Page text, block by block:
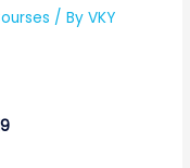
/ ByVKY